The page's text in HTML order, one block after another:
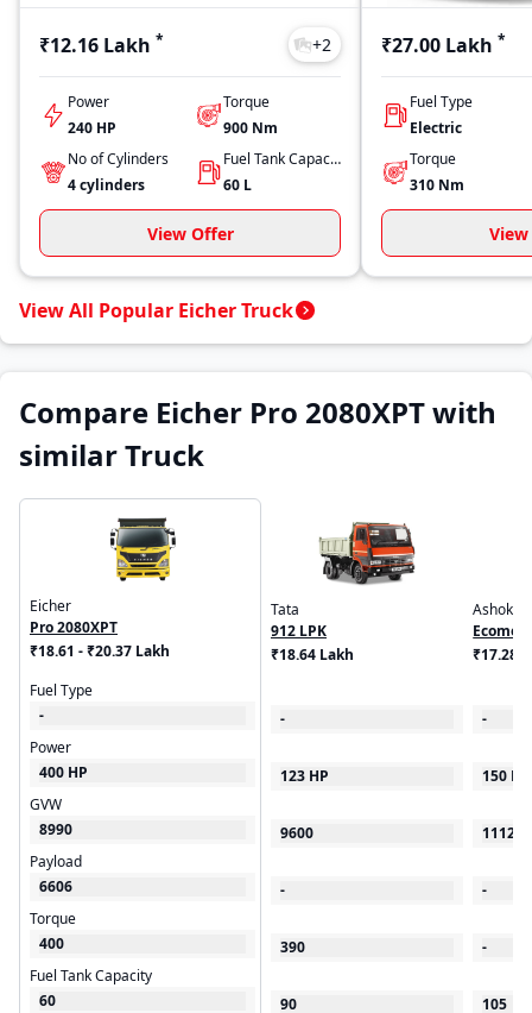
₹12.16 Lakh * +2
Power
240 HP
Torque
900 Nm
No of Cylinders
4cylinders
Fuel Tank Capacity
60 L
View Offer
₹27.00 Lakh *
Fuel Type
Electric
Torque
310 Nm
View All Popular Eicher Truck
Compare Eicher Pro 2080XPT with
similar Truck
Eicher
Pro 2080XPT
₹18.61 - ₹20.37 Lakh
Fuel Type
-
Power
400 HP
GVW
8990
Payload
6606
Torque
400
Fuel Tank Capacity
60
Tata
912 LPK
₹18.64 Lakh
-
123 HP
9600
-
390
90
Ashok
Ecomet
₹17.28
-
150 HP
11120
-
-
105